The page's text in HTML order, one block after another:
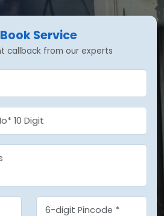
Book Service
callback from our experts